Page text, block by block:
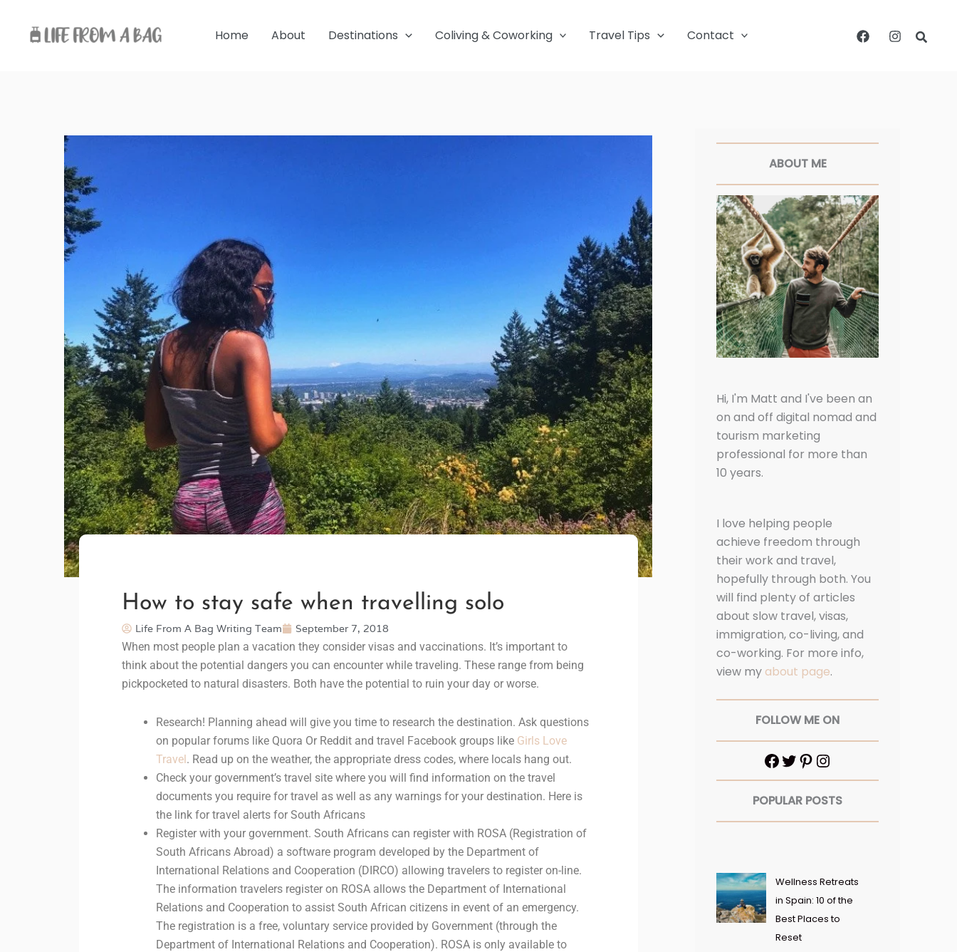
content
Home About Destinations Coliving & Coworking Travel Tips Contact
How to stay safe when travelling solo
Life From A Bag Writing Team September 7, 2018
When most people plan a vacation they consider visas and vaccinations. It’s important to
think about the potential dangers you can encounter while traveling. These range from being
pickpocketed to natural disasters. Both have the potential to ruin your day or worse.
Research! Planning ahead will give you time to research the destination. Ask questions
on popular forums like Quora Or Reddit and travel Facebook groups like Girls Love
Travel. Read up on the weather, the appropriate dress codes, where locals hang out.
Check your government’s travel site where you will find information on the travel
documents you require for travel as well as any warnings for your destination. Here is
the link for travel alerts for South Africans
Register with your government. South Africans can register with ROSA (Registration of
South Africans Abroad) a software program developed by the Department of
International Relations and Cooperation (DIRCO) allowing travelers to register on-line.
The information travelers register on ROSA allows the Department of International
Relations and Cooperation to assist South African citizens in event of an emergency.
The registration is a free, voluntary service provided by Government (through the
Department of International Relations and Cooperation). ROSA is only available to
ABOUT ME
Hi, I'm Matt and I've been an
on and off digital nomad and
tourism marketing
professional for more than
10 years.
I love helping people
achieve freedom through
their work and travel,
hopefully through both. You
will find plenty of articles
about slow travel, visas,
immigration, co-living, and
co-working. For more info,
view my about page.
FOLLOW ME ON
POPULAR POSTS
Wellness Retreats
in Spain: 10 of the
Best Places to
Reset